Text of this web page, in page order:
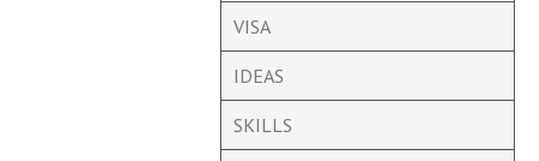
VISA
IDEAS
SKILLS